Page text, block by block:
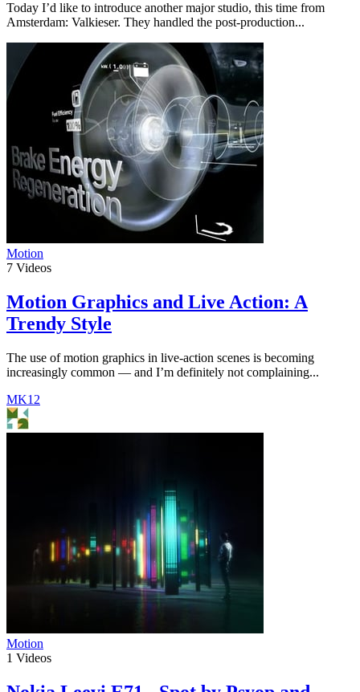
Today I’d like to introduce another major studio, this time from
Amsterdam: Valkieser. They handled the post-production...
Motion
7 Videos
Motion Graphics and Live Action: A
Trendy Style
The use of motion graphics in live-action scenes is becoming
increasingly common — and I’m definitely not complaining...
MK12
Motion
1 Videos